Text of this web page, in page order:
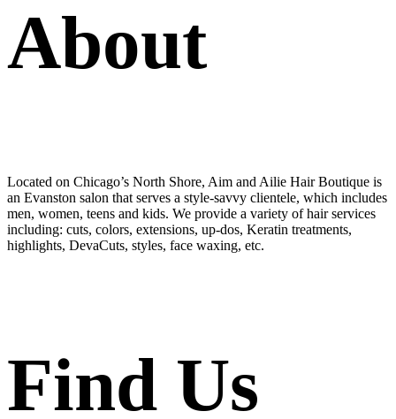
About
Located on Chicago’s North Shore, Aim and Ailie Hair Boutique is
an Evanston salon that serves a style-savvy clientele, which includes
men, women, teens and kids. We provide a variety of hair services
including: cuts, colors, extensions, up-dos, Keratin treatments,
highlights, DevaCuts, styles, face waxing, etc.
Find Us